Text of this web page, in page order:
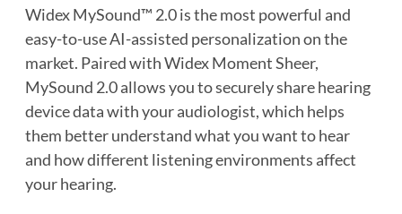
Widex MySound™ 2.0 is the most powerful and
easy-to-use AI-assisted personalization on the
market. Paired with Widex Moment Sheer,
MySound 2.0 allows you to securely share hearing
device data with your audiologist, which helps
them better understand what you want to hear
and how different listening environments affect
your hearing.